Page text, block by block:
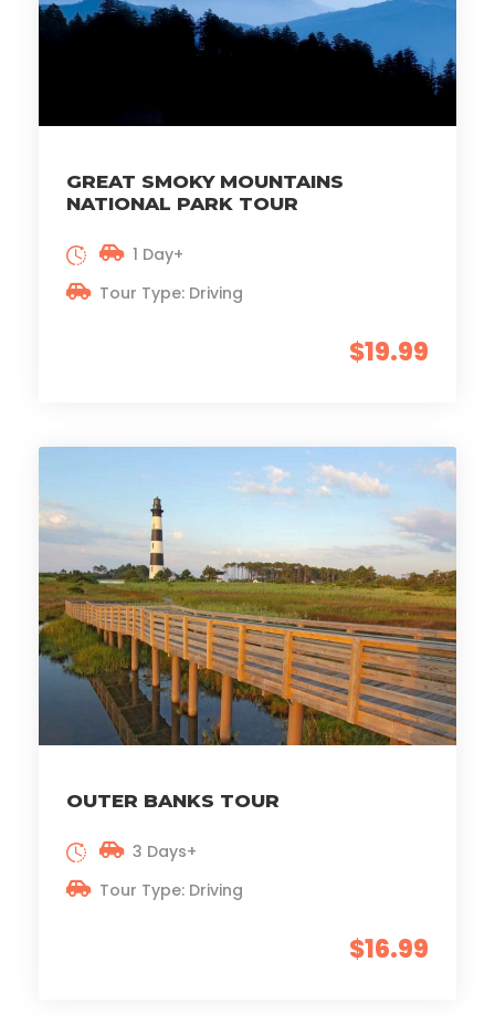
GREAT SMOKY MOUNTAINS
NATIONAL PARK TOUR
$19.99
1 Day+
Tour Type: Driving
OUTER BANKS TOUR
$16.99
3 Days+
Tour Type: Driving